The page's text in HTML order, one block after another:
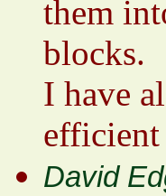
them
blocks.
I have
efficient
David